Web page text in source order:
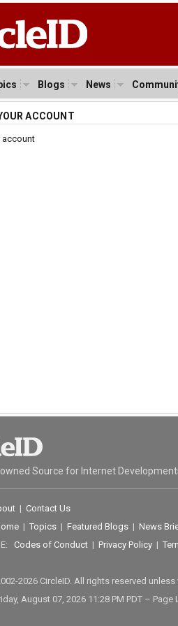
Blogs News
ACCOUNT
account
Source for Internet
| Contact Us
| Topics| Featured Blogs| News
Codes of Conduct| Privacy Policy|
2026 CircleID. All rights reserved
August 07, 2026 11:28 PM PDT – Page